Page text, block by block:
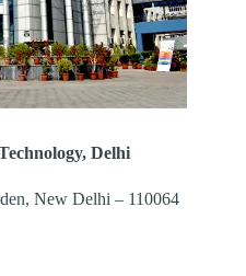
Delhi
New Delhi – 110064